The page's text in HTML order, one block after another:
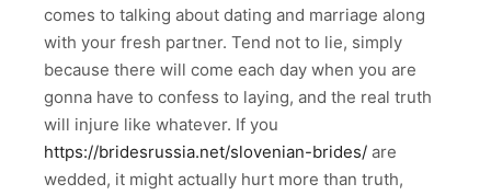
comes to talking about dating and marriage along
with your fresh partner. Tend not to lie, simply
because there will come each day when you are
gonna have to confess to laying, and the real truth
will injure like whatever. If you
https://bridesrussia.net/slovenian-brides/ are
wedded, it might actually hurt more than truth,